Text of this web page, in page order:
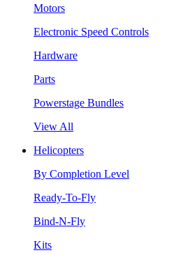
Motors
Electronic Speed Controls
Hardware
Parts
Powerstage Bundles
View All
Helicopters
By Completion Level
Ready-To-Fly
Bind-N-Fly
Kits